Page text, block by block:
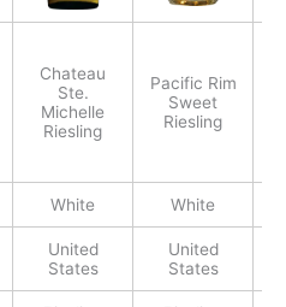
Chateau
Ste.
Michelle
Riesling
Pacific Rim
Sweet
Riesling
White White
United
States
United
States